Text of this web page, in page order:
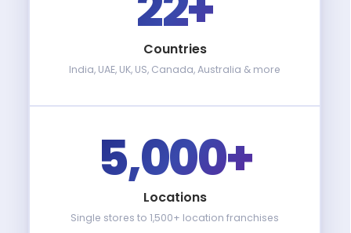
Countries
India, UAE, UK, US, Canada, Australia & more
5,000+
Locations
Single stores to 1,500+ location franchises